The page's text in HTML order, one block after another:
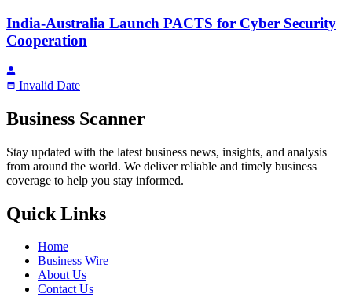
India-Australia Launch PACTS for Cyber Security
Cooperation
Invalid Date
Business Scanner
Stay updated with the latest business news, insights, and analysis
from around the world. We deliver reliable and timely business
coverage to help you stay informed.
Quick Links
Home
Business Wire
About Us
Contact Us